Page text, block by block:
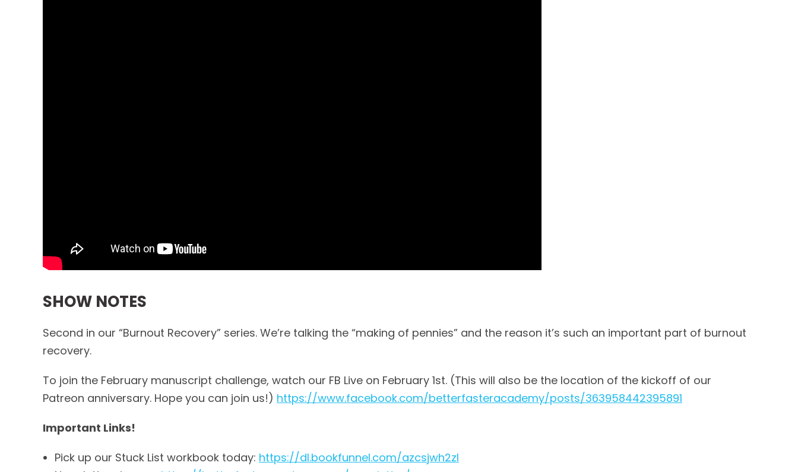
SHOW NOTES
Second in our “Burnout Recovery” series. We’re talking the “making of pennies” and the reason it’s such an important part of burnout
recovery.
To join the February manuscript challenge, watch our FB Live on February 1st. (This will also be the location of the kickoff of our
Patreon anniversary. Hope you can join us!) https://www.facebook.com/betterfasteracademy/posts/363958442395891
Important Links!
Pick up our Stuck List workbook today: https://dl.bookfunnel.com/azcsjwh2zl